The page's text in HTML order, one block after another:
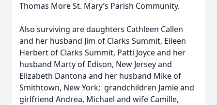
Thomas More St. Mary’s Parish Community.
Also surviving are daughters Cathleen Callen
and her husband Jim of Clarks Summit, Eileen
Herbert of Clarks Summit, Patti Joyce and her
husband Marty of Edison, New Jersey and
Elizabeth Dantona and her husband Mike of
Smithtown, New York; grandchildren Jamie and
girlfriend Andrea, Michael and wife Camille,